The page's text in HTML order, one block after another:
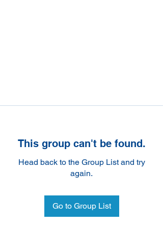
This group can't be found.
Head back to the Group List and try
again.
Go to Group List